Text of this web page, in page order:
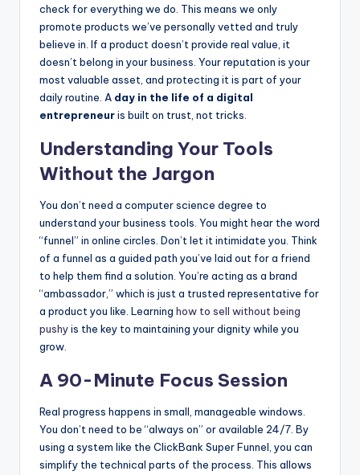
check for everything we do. This means we only
promote products we’ve personally vetted and truly
believe in. If a product doesn’t provide real value, it
doesn’t belong in your business. Your reputation is your
most valuable asset, and protecting it is part of your
daily routine. A day in the life of a digital
entrepreneuris built on trust, not tricks.
Understanding Your Tools
Without the Jargon
You don’t need a computer science degree to
understand your business tools. You might hear the word
“funnel” in online circles. Don’t let it intimidate you. Think
of a funnel as a guided path you’ve laid out for a friend
to help them find a solution. You’re acting as a brand
“ambassador,” which is just a trusted representative for
a product you like. Learning how to sell without being
pushyis the key to maintaining your dignity while you
grow.
A 90-Minute Focus Session
Real progress happens in small, manageable windows.
You don’t need to be “always on” or available 24/7. By
using a system like the ClickBank Super Funnel, you can
simplify the technical parts of the process. This allows